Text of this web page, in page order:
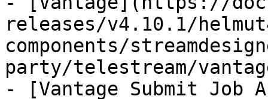
releases/v4.10.1/
components/
party/telestream/
- [Vantage Submit Job